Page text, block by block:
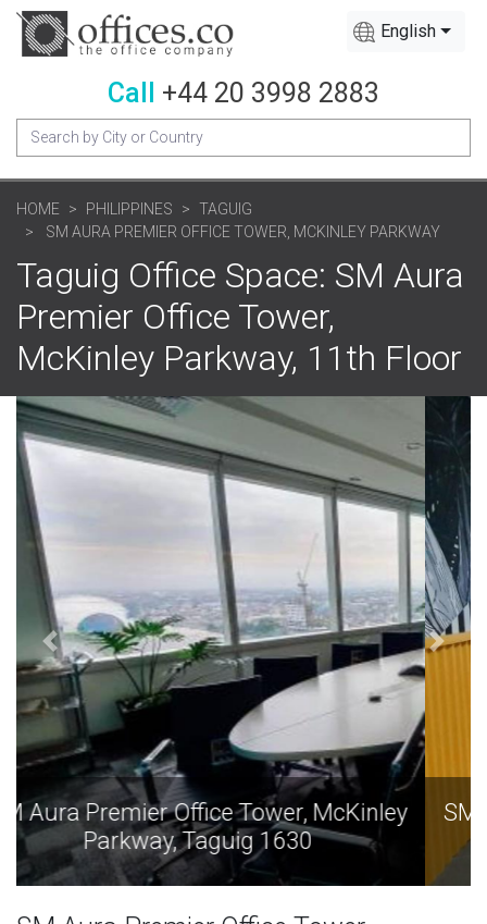
English
Call +44 20 3998 2883
HOME PHILIPPINES
TAGUIG
SM AURA PREMIER OFFICE TOWER, MCKINLEY PARKWAY
Taguig Office Space: SM Aura
Premier Office Tower,
McKinley Parkway, 11th Floor
SM Aura Premier Office Tower, McKinley
Parkway, Taguig 1630